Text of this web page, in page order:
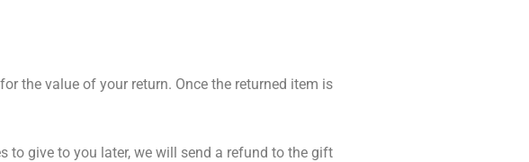
the value of your return. Once the returned item is
to give to you later, we will send a refund to the gift